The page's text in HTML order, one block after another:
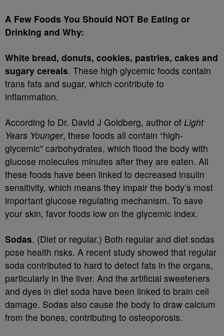
A Few Foods You Should NOT Be Eating or
Drinking and Why:
White bread, donuts, cookies, pastries, cakes and
sugary cereals. These high glycemic foods contain
trans fats and sugar, which contribute to
inflammation.
According to Dr. David J Goldberg, author of Light
Years Younger, these foods all contain “high-
glycemic” carbohydrates, which flood the body with
glucose molecules minutes after they are eaten. All
these foods have been linked to decreased insulin
sensitivity, which means they impair the body’s most
important glucose regulating mechanism. To save
your skin, favor foods low on the glycemic index.
Sodas. (Diet or regular.) Both regular and diet sodas
pose health risks. A recent study showed that regular
soda contributed to hard to detect fats in the organs,
particularly in the liver. And the artificial sweeteners
and dyes in diet soda have been linked to brain cell
damage. Sodas also cause the body to draw calcium
from the bones, contributing to osteoporosis.